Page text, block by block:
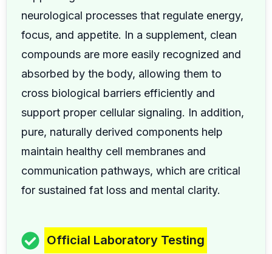
neurological processes that regulate energy,
focus, and appetite. In a supplement, clean
compounds are more easily recognized and
absorbed by the body, allowing them to
cross biological barriers efficiently and
support proper cellular signaling. In addition,
pure, naturally derived components help
maintain healthy cell membranes and
communication pathways, which are critical
for sustained fat loss and mental clarity.
Official Laboratory Testing